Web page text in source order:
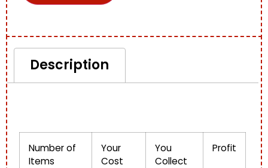
Description
Number of
Items
Your
Cost
You
Collect
Profit